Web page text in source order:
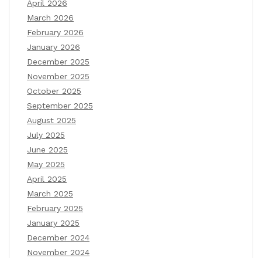
April 2026
March 2026
February 2026
January 2026
December 2025
November 2025
October 2025
September 2025
August 2025
July 2025
June 2025
May 2025
April 2025
March 2025
February 2025
January 2025
December 2024
November 2024